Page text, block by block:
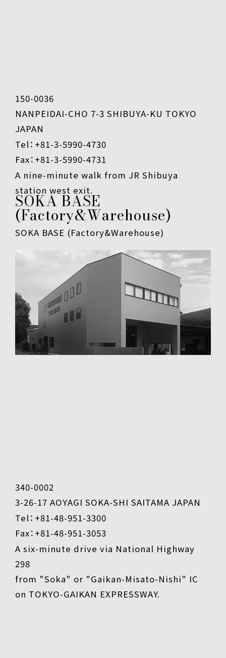
150-0036
NANPEIDAI-CHO 7-3 SHIBUYA-KU TOKYO
JAPAN
Tel：+81-3-5990-4730
Fax：+81-3-5990-4731
A nine-minute walk from JR Shibuya
station west exit.
SOKA BASE
(Factory&Warehouse)
SOKA BASE (Factory&Warehouse)
340-0002
3-26-17 AOYAGI SOKA-SHI SAITAMA JAPAN
Tel：+81-48-951-3300
Fax：+81-48-951-3053
A six-minute drive via National Highway
298
from "Soka" or "Gaikan-Misato-Nishi" IC
on TOKYO-GAIKAN EXPRESSWAY.